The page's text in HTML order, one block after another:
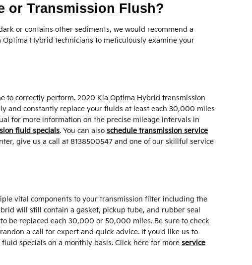
or Transmission Flush?
or contains other sediments, we would recommend a
Hybrid technicians to meticulously examine your
to correctly perform. 2020 Kia Optima Hybrid transmission
and constantly replace your fluids at least each 30,000 miles
for more information on the precise mileage intervals in
fluid specials. You can also schedule transmission service
give us a call at 8138500547 and one of our skillful service
vital components to your transmission filter including the
will still contain a gasket, pickup tube, and rubber seal
be replaced each 30,000 or 50,000 miles. Be sure to check
a call for expert and quick advice. If you'd like us to
specials on a monthly basis. Click here for more service